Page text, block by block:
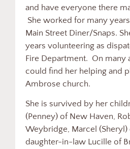
and have everyone there
She worked for many
Main Street Diner/Snaps.
years volunteering as
Fire Department. On many
could find her helping and
Ambrose church.
She is survived by her
(Penney) of New Haven,
Weybridge, Marcel (Sheryl)
daughter-in-law Lucille of